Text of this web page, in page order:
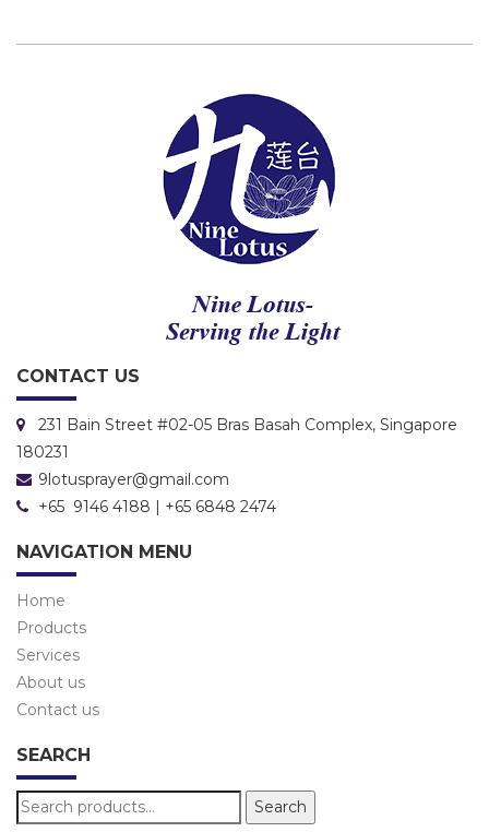
CONTACT US
231 Bain Street #02-05 Bras Basah Complex, Singapore
180231
9lotusprayer@gmail.com
+65 9146 4188 | +65 6848 2474
NAVIGATION MENU
Home
Products
Services
About us
Contact us
SEARCH
Search
Search